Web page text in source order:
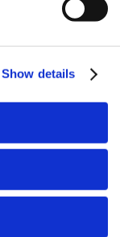
Show details